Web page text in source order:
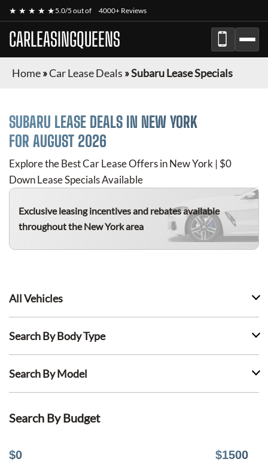
★ ★ ★ ★ ★5.0/5 out of 4000+ Reviews
CARLEASINGQUEENS
Home»Car Lease Deals »Subaru Lease Specials
SUBARU LEASE DEALS IN NEW YORK
FOR AUGUST 2026
Explore the Best Car Lease Offers in New York | $0
Down Lease Specials Available
Exclusive leasing incentives and rebates available
throughout the New York area
All Vehicles
Search By Body Type
Search By Model
Search By Budget
$0 $1500